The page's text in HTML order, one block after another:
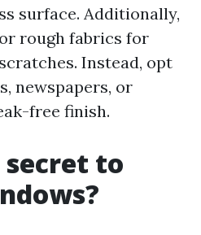
surface. Additionally,
rough fabrics for
Instead, opt
newspapers, or
free finish.
to